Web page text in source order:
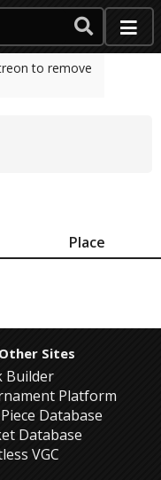
to remove
Place
Sites
Builder
Platform
Database
Database
VGC